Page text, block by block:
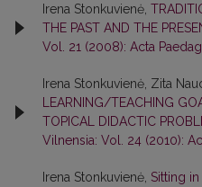
Irena Stonkuvienė,
THE PAST AND THE
Vol. 21 (2008): Acta
Irena Stonkuvienė, Zita
LEARNING/TEACHING
TOPICAL DIDACTIC
Vilnensia: Vol. 24 (2010):
Irena Stonkuvienė, Sitting